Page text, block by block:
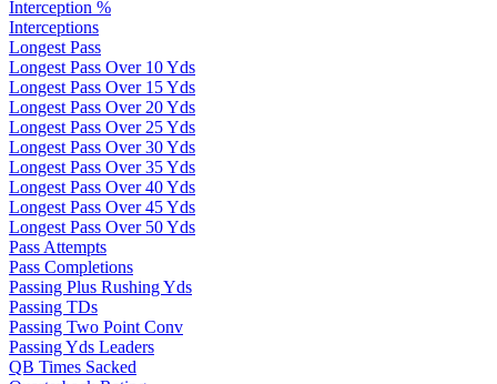
Interception %
Interceptions
Longest Pass
Longest Pass Over 10 Yds
Longest Pass Over 15 Yds
Longest Pass Over 20 Yds
Longest Pass Over 25 Yds
Longest Pass Over 30 Yds
Longest Pass Over 35 Yds
Longest Pass Over 40 Yds
Longest Pass Over 45 Yds
Longest Pass Over 50 Yds
Pass Attempts
Pass Completions
Passing Plus Rushing Yds
Passing TDs
Passing Two Point Conv
Passing Yds Leaders
QB Times Sacked